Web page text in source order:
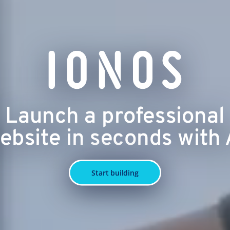
Launch a professional
in seconds with
Start building